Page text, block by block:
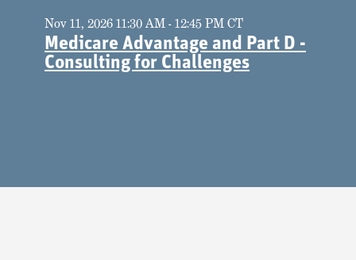
Nov 11, 2026 11:30 AM - 12:45 PM CT
Medicare Advantage and Part D -
Consulting for Challenges